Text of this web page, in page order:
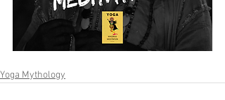
Yoga Mythology